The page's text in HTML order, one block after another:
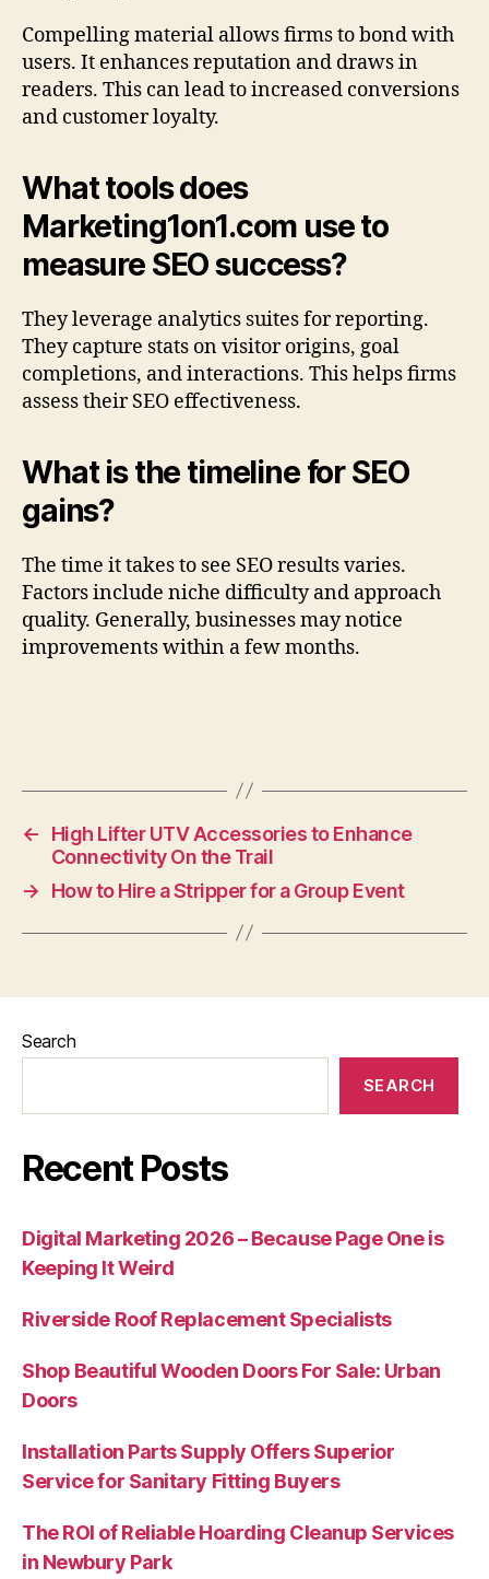
Compelling material allows firms to bond with
users. It enhances reputation and draws in
readers. This can lead to increased conversions
and customer loyalty.
What tools does
Marketing1on1.com use to
measure SEO success?
They leverage analytics suites for reporting.
They capture stats on visitor origins, goal
completions, and interactions. This helps firms
assess their SEO effectiveness.
What is the timeline for SEO
gains?
The time it takes to see SEO results varies.
Factors include niche difficulty and approach
quality. Generally, businesses may notice
improvements within a few months.
←
High Lifter UTV Accessories to Enhance
Connectivity On the Trail
→
How to Hire a Stripper for a Group Event
Search
SEARCH
Recent Posts
Digital Marketing 2026 – Because Page One is
Keeping It Weird
Riverside Roof Replacement Specialists
Shop Beautiful Wooden Doors For Sale: Urban
Doors
Installation Parts Supply Offers Superior
Service for Sanitary Fitting Buyers
The ROI of Reliable Hoarding Cleanup Services
in Newbury Park